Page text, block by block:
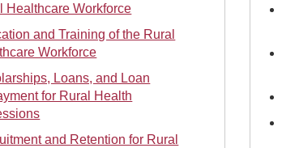
Healthcare Workforce
and Training of the Rural
Workforce
Loans, and Loan
for Rural Health
and Retention for Rural